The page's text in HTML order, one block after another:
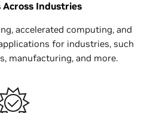
Industries
accelerated computing, and
for industries, such
manufacturing, and more.